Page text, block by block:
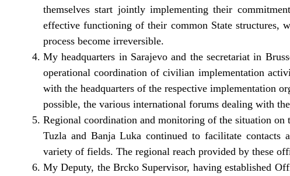
themselves start jointly implementing their
effective functioning of their common State structures,
process become irreversible.
My headquarters in Sarajevo and the secretariat in
operational coordination of civilian implementation
with the headquarters of the respective implementation
possible, the various international forums dealing with
Regional coordination and monitoring of the situation
Tuzla and Banja Luka continued to facilitate
variety of fields. The regional reach provided by these
My Deputy, the Brcko Supervisor, having established